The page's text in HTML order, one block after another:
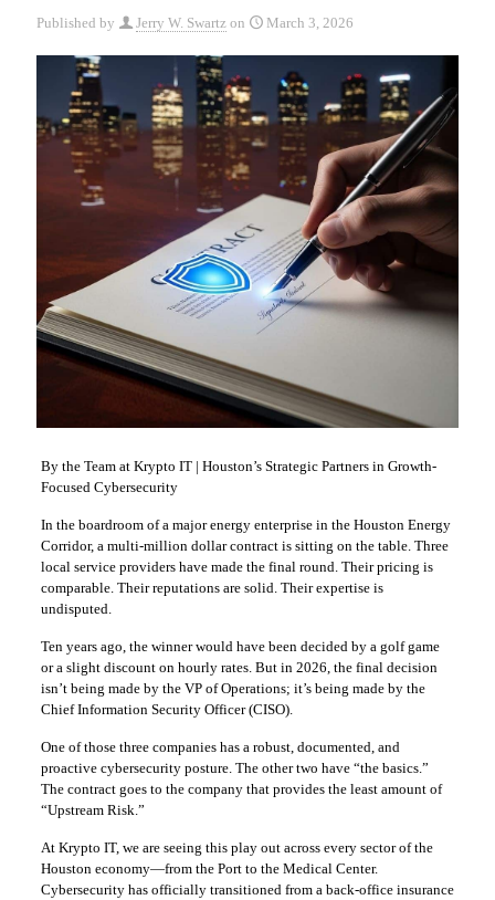
Published by Jerry W. Swartz on March 3, 2026
By the Team at Krypto IT | Houston’s Strategic Partners in Growth-
Focused Cybersecurity
In the boardroom of a major energy enterprise in the Houston Energy
Corridor, a multi-million dollar contract is sitting on the table. Three
local service providers have made the final round. Their pricing is
comparable. Their reputations are solid. Their expertise is
undisputed.
Ten years ago, the winner would have been decided by a golf game
or a slight discount on hourly rates. But in 2026, the final decision
isn’t being made by the VP of Operations; it’s being made by the
Chief Information Security Officer (CISO).
One of those three companies has a robust, documented, and
proactive cybersecurity posture. The other two have “the basics.”
The contract goes to the company that provides the least amount of
“Upstream Risk.”
At Krypto IT, we are seeing this play out across every sector of the
Houston economy—from the Port to the Medical Center.
Cybersecurity has officially transitioned from a back-office insurance